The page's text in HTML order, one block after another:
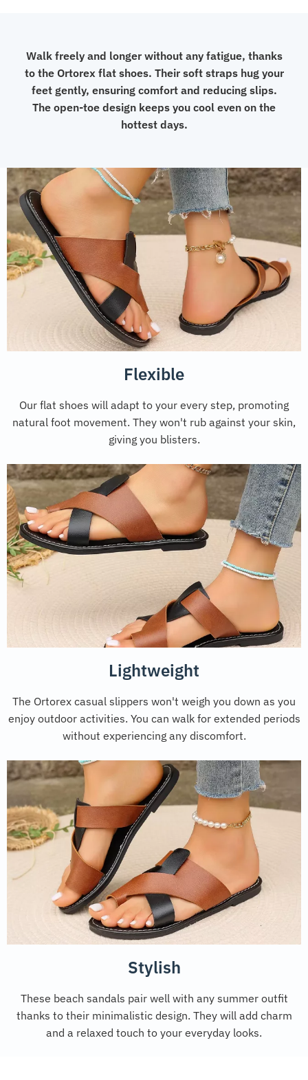
Walk freely and longer without any fatigue, thanks
to the Ortorex flat shoes. Their soft straps hug your
feet gently, ensuring comfort and reducing slips.
The open-toe design keeps you cool even on the
hottest days.
Flexible
Our flat shoes will adapt to your every step, promoting
natural foot movement. They won't rub against your skin,
giving you blisters.
Lightweight
The Ortorex casual slippers won't weigh you down as you
enjoy outdoor activities. You can walk for extended periods
without experiencing any discomfort.
Stylish
These beach sandals pair well with any summer outfit
thanks to their minimalistic design. They will add charm
and a relaxed touch to your everyday looks.